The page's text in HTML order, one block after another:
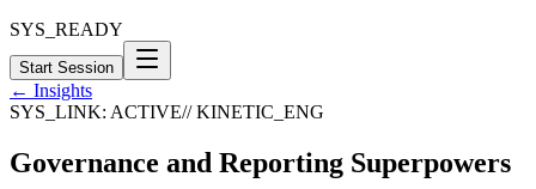
SYS_READY
Start Session
← Insights
SYS_LINK: ACTIVE// KINETIC_ENG
Governance and Reporting Superpowers